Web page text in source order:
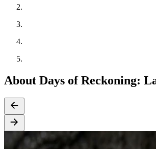
About Days of Reckoning: